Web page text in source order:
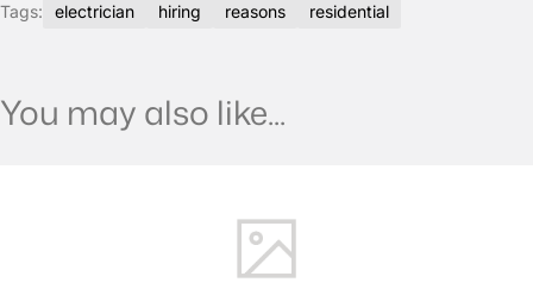
Tags: electrician hiring reasons residential
You may also like...